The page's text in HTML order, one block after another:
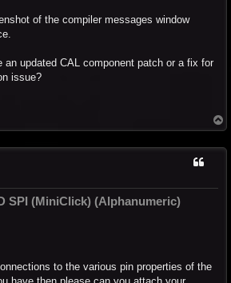
of the compiler messages window
an updated CAL component patch or a fix for
issue?
o
SPI (MiniClick) (Alphanumeric)
to the various pin properties of the